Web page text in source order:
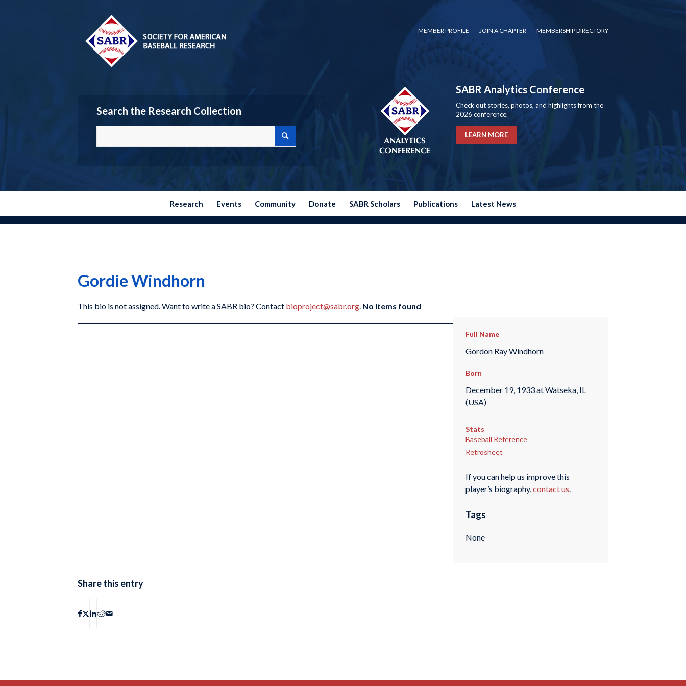
MEMBER PROFILE JOIN A CHAPTER MEMBERSHIP DIRECTORY
Search the Research Collection
SABR Analytics Conference
Check out stories, photos, and highlights from the
2026 conference.
LEARN MORE
Research Events Community Donate SABR Scholars Publications Latest News
Gordie Windhorn
This bio is not assigned. Want to write a SABR bio? Contact bioproject@sabr.org. No items found
Full Name
Gordon Ray Windhorn
Born
December 19, 1933 at Watseka, IL
(USA)
Stats
Baseball Reference
Retrosheet
If you can help us improve this
player’s biography,contact us.
Tags
None
Share this entry